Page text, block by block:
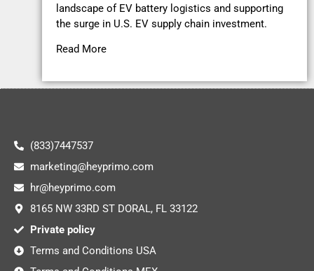
landscape of EV battery logistics and supporting
the surge in U.S. EV supply chain investment.
Read More
(833)7447537
marketing@heyprimo.com
hr@heyprimo.com
8165 NW 33RD ST DORAL, FL 33122
Private policy
Terms and Conditions USA